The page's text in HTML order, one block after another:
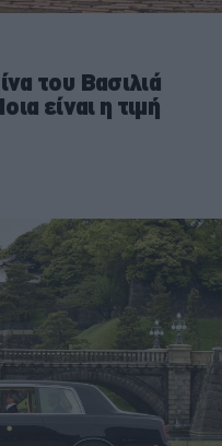
του Βασιλιά
είναι η τιμή